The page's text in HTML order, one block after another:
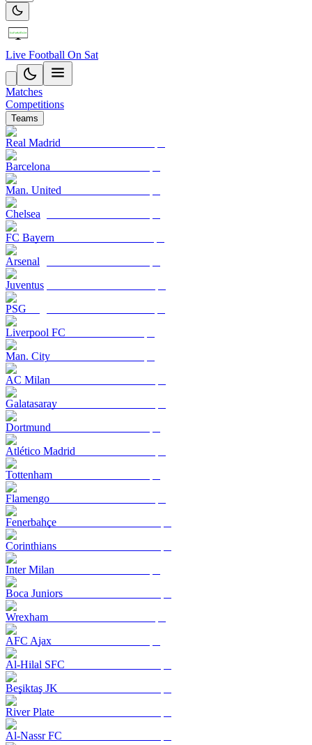
Live Football On Sat
Matches
Competitions
Teams
Real Madrid
Barcelona
Man. United
Chelsea
FC Bayern
Arsenal
Juventus
PSG
Liverpool FC
Man. City
AC Milan
Galatasaray
Dortmund
Atlético Madrid
Tottenham
Flamengo
Fenerbahçe
Corinthians
Inter Milan
Boca Juniors
Wrexham
AFC Ajax
Al-Hilal SFC
Beşiktaş JK
River Plate
Al-Nassr FC